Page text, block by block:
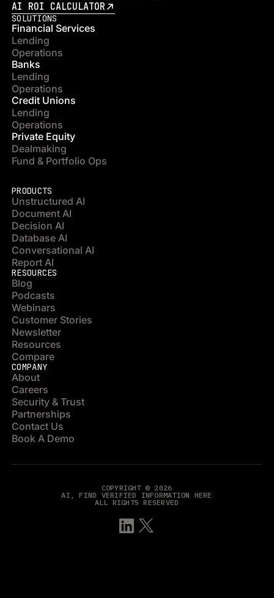
AI ROI CALCULATOR
SOLUTIONS
Financial Services
Lending
Operations
Banks
Lending
Operations
Credit Unions
Lending
Operations
Private Equity
Dealmaking
Fund & Portfolio Ops
PRODUCTS
Unstructured AI
Document AI
Decision AI
Database AI
Conversational AI
Report AI
RESOURCES
Blog
Podcasts
Webinars
Customer Stories
Newsletter
Resources
Compare
COMPANY
About
Careers
Security & Trust
Partnerships
Contact Us
Book A Demo
COPYRIGHT © 2026
AI, FIND VERIFIED INFORMATION HERE
ALL RIGHTS RESERVED